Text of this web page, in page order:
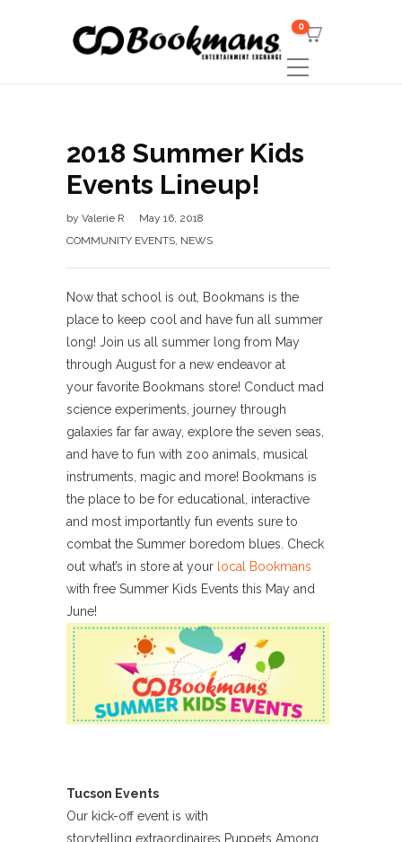
0
2018 Summer Kids
Events Lineup!
by Valerie R
May 16, 2018
COMMUNITY EVENTS, NEWS
Now that school is out, Bookmans is the
place to keep cool and have fun all summer
long! Join us all summer long from May
through August for a new endeavor at
your favorite Bookmans store! Conduct mad
science experiments, journey through
galaxies far far away, explore the seven seas,
and have to fun with zoo animals, musical
instruments, magic and more! Bookmans is
the place to be for educational, interactive
and most importantly fun events sure to
combat the Summer boredom blues. Check
out what’s in store at your local Bookmans
with free Summer Kids Events this May and
June!
Tucson Events
Our kick-off event is with
storytelling extraordinaires Puppets Among